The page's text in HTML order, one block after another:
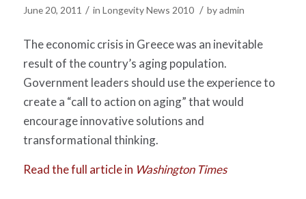
June 20, 2011 / in Longevity News 2010 / byadmin
The economic crisis in Greece was an inevitable
result of the country’s aging population.
Government leaders should use the experience to
create a “call to action on aging” that would
encourage innovative solutions and
transformational thinking.
Read the full article in Washington Times